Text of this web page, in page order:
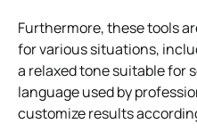
Furthermore, these tools
for various situations,
a relaxed tone suitable for
language used by
customize results